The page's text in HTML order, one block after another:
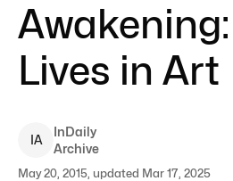
Lives in Art
IA
InDaily
Archive
May 20, 2015, updated Mar 17, 2025